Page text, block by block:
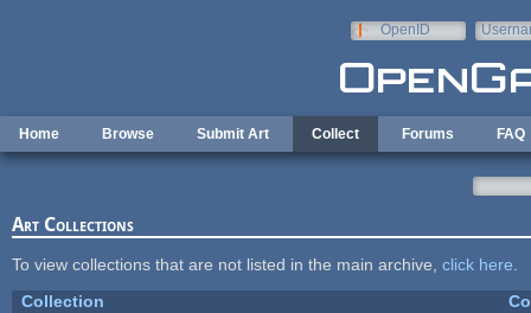
OpenID
Home Browse Submit Art Collect Forums FAQ
Art Collections
To view collections that are not listed in the main archive, click here
Collection